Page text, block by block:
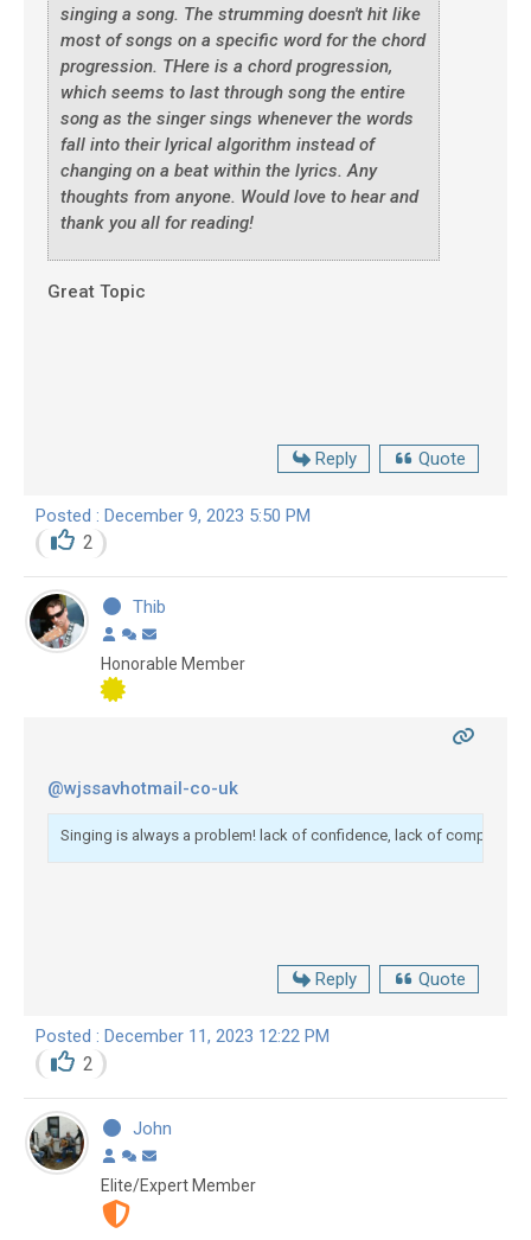
singing a song. The strumming doesn't hit like
most of songs on a specific word for the chord
progression. THere is a chord progression,
which seems to last through song the entire
song as the singer sings whenever the words
fall into their lyrical algorithm instead of
changing on a beat within the lyrics. Any
thoughts from anyone. Would love to hear and
thank you all for reading!
Great Topic
Reply Quote
Posted : December 9, 2023 5:50 PM
2
Thib
Honorable Member
@wjssavhotmail-co-uk
Singing is always a problem! lack of confidence, lack of
Reply Quote
Posted : December 11, 2023 12:22 PM
2
John
Elite/Expert Member